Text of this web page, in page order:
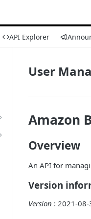
API Explorer
User
Amazon
Overview
An API for
Version
Version : 2021-08-